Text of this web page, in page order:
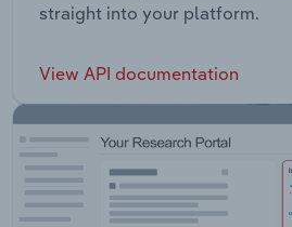
straight into your platform.
View API documentation